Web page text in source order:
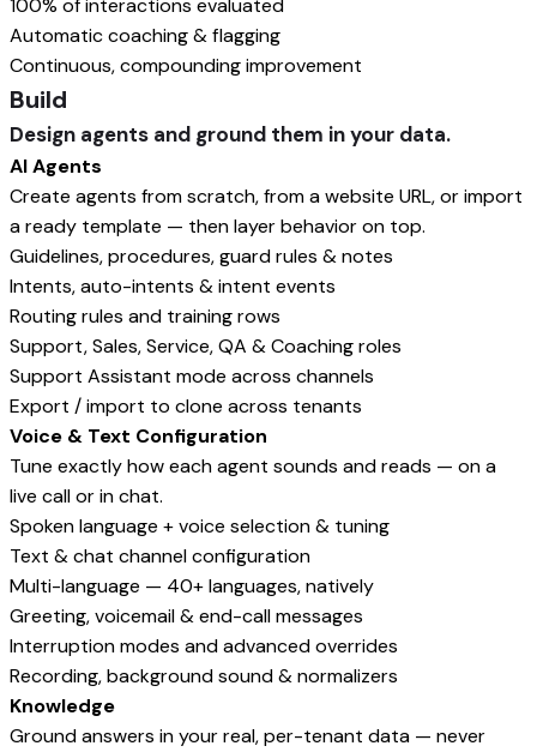
100% of interactions evaluated
Automatic coaching & flagging
Continuous, compounding improvement
Build
Design agents and ground them in your data.
AI Agents
Create agents from scratch, from a website URL, or import
a ready template — then layer behavior on top.
Guidelines, procedures, guard rules & notes
Intents, auto-intents & intent events
Routing rules and training rows
Support, Sales, Service, QA & Coaching roles
Support Assistant mode across channels
Export / import to clone across tenants
Voice & Text Configuration
Tune exactly how each agent sounds and reads — on a
live call or in chat.
Spoken language + voice selection & tuning
Text & chat channel configuration
Multi-language — 40+ languages, natively
Greeting, voicemail & end-call messages
Interruption modes and advanced overrides
Recording, background sound & normalizers
Knowledge
Ground answers in your real, per-tenant data — never